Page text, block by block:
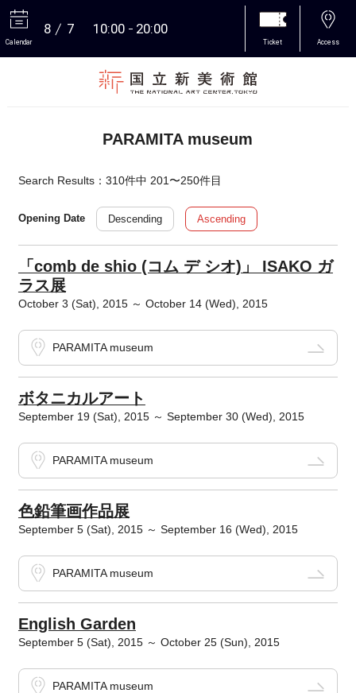
Calendar
8 7 10:00 20:00
Ticket Access
PARAMITA museum
Search Results：310件中 201〜250件目
Opening Date Descending Ascending
「comb de shio (コム デ シオ)」 ISAKO ガ
ラス展
October 3 (Sat), 2015 ～ October 14 (Wed), 2015
PARAMITA museum
ボタニカルアート
September 19 (Sat), 2015 ～ September 30 (Wed), 2015
PARAMITA museum
色鉛筆画作品展
September 5 (Sat), 2015 ～ September 16 (Wed), 2015
PARAMITA museum
English Garden
September 5 (Sat), 2015 ～ October 25 (Sun), 2015
PARAMITA museum